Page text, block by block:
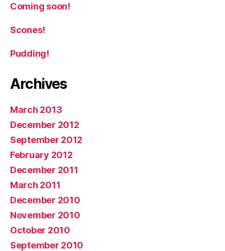
Coming soon!
Scones!
Pudding!
Archives
March 2013
December 2012
September 2012
February 2012
December 2011
March 2011
December 2010
November 2010
October 2010
September 2010